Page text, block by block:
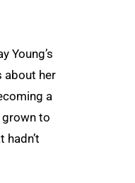
Young’s
about her
a
grown to